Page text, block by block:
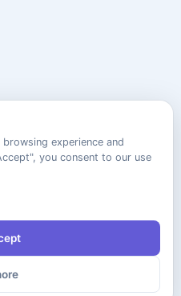
experience and
you consent to our use